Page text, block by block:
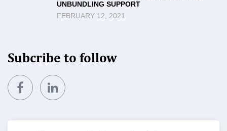
UNBUNDLING SUPPORT
FEBRUARY 12, 2021
Subcribe to follow